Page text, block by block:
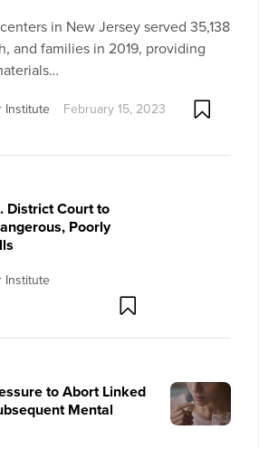
in New Jersey served 35,138
and families in 2019, providing
Institute February 15, 2023
District Court to
Poorly
Institute
to Abort Linked
Mental